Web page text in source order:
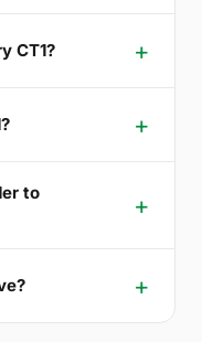
CT1?
to